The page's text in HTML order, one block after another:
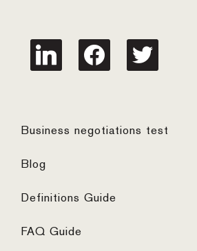
linkedin facebook twitter
Business negotiations test
Blog
Definitions Guide
FAQ Guide